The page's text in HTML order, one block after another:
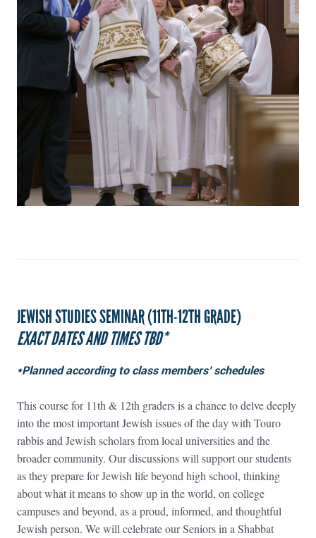
JEWISH STUDIES SEMINAR (11TH-12TH GRADE)
EXACT DATES AND TIMES TBD*
*Planned according to class members’ schedules
This course for 11th & 12th graders is a chance to delve deeply
into the most important Jewish issues of the day with Touro
rabbis and Jewish scholars from local universities and the
broader community. Our discussions will support our students
as they prepare for Jewish life beyond high school, thinking
about what it means to show up in the world, on college
campuses and beyond, as a proud, informed, and thoughtful
Jewish person. We will celebrate our Seniors in a Shabbat